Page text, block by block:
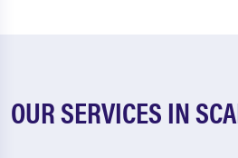
OUR SERVICES IN